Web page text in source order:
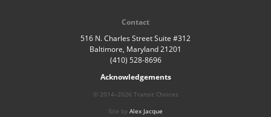
Contact
516 N. Charles Street Suite #312
Baltimore, Maryland 21201
(410) 528-8696
Acknowledgements
© 2014–2026 Transit Choices
Site by Alex Jacque